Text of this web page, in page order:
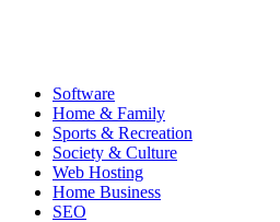
Software
Home & Family
Sports & Recreation
Society & Culture
Web Hosting
Home Business
SEO